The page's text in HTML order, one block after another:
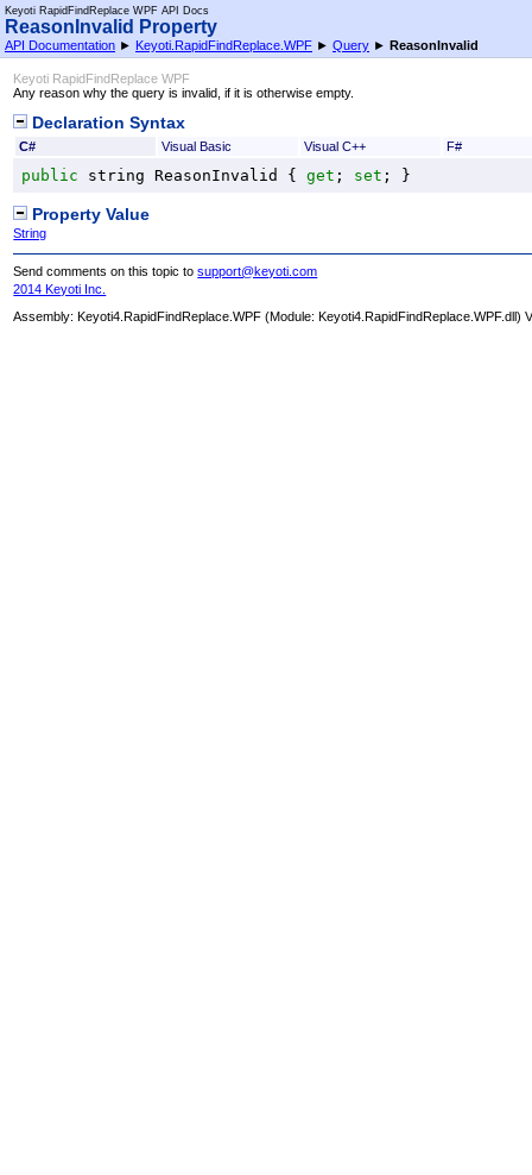
Keyoti RapidFindReplace WPF API Docs
ReasonInvalid Property
API Documentation ► Keyoti.RapidFindReplace.WPF ► Query ► ReasonInvalid
Keyoti RapidFindReplace WPF
Any reason why the query is invalid, if it is otherwise empty.
Declaration Syntax
C# Visual Basic Visual C++ F#
public string ReasonInvalid { get ; set ; }
Property Value
String
Send comments on this topic tosupport@keyoti.com
2014 Keyoti Inc.
Assembly:Keyoti4.RapidFindReplace.WPF (Module: Keyoti4.RapidFindReplace.WPF.dll)